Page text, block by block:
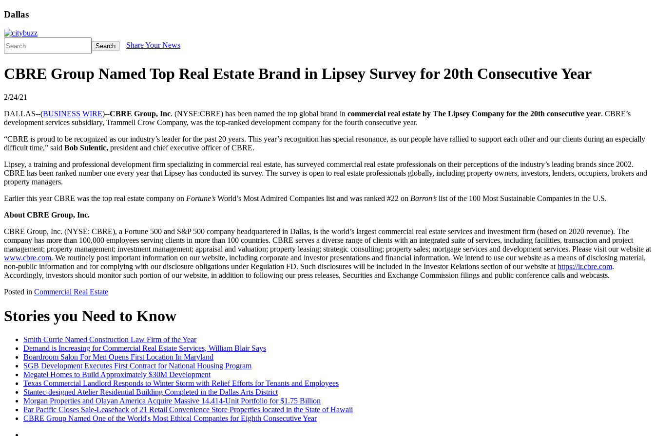
Dallas
Search Share Your News
CBRE Group Named Top Real Estate Brand in Lipsey Survey for 20th Consecutive Year
2/24/21
DALLAS--(BUSINESS WIRE)--CBRE Group, Inc. (NYSE:CBRE) has been named the top global brand in commercial real estate by The Lipsey Company for the 20th consecutive year. CBRE’s
development services subsidiary, Trammell Crow Company, was the top-ranked development company for the fourth consecutive year.
“CBRE is proud to be recognized as our industry’s leader for the past 20 years. This year’s recognition has special resonance, as our people have rallied to support each other and our clients during an especially
difficult time,” said Bob Sulentic, president and chief executive officer of CBRE.
Lipsey, a training and professional development firm specializing in commercial real estate, has surveyed commercial real estate professionals on their perceptions of the industry’s leading brands since 2002.
CBRE has been ranked number one every year that Lipsey has conducted its survey. The survey is open to real estate professionals globally, including property owners, investors, lenders, occupiers, brokers and
property managers.
Earlier this year CBRE was the top real estate company on Fortune’s World’s Most Admired Companies list and was ranked #22 on Barron’s list of the 100 Most Sustainable Companies in the U.S.
About CBRE Group, Inc.
CBRE Group, Inc. (NYSE: CBRE), a Fortune 500 and S&P 500 company headquartered in Dallas, is the world’s largest commercial real estate services and investment firm (based on 2020 revenue). The
company has more than 100,000 employees serving clients in more than 100 countries. CBRE serves a diverse range of clients with an integrated suite of services, including facilities, transaction and project
management; property management; investment management; appraisal and valuation; property leasing; strategic consulting; property sales; mortgage services and development services. Please visit our website at
www.cbre.com. We routinely post important information on our website, including corporate and investor presentations and financial information. We intend to use our website as a means of disclosing material,
non-public information and for complying with our disclosure obligations under Regulation FD. Such disclosures will be included in the Investor Relations section of our website at https://ir.cbre.com.
Accordingly, investors should monitor such portion of our website, in addition to following our press releases, Securities and Exchange Commission filings and public conference calls and webcasts.
Posted in Commercial Real Estate
Stories you Need to Know
Smith Currie Named Construction Law Firm of the Year
Demand is Increasing for Commercial Real Estate Services, William Blair Says
Boardroom Salon For Men Opens First Location In Maryland
SGB Development Executes First Contract for National Housing Program
Megatel Homes to Build Approximately $30M Development
Texas Commercial Landlord Responds to Winter Storm with Relief Efforts for Tenants and Employees
Stantec-designed Atelier Residential Building Completed in the Dallas Arts District
Morgan Properties and Olayan America Acquire Massive 14,414-Unit Portfolio for $1.75 Billion
Par Pacific Closes Sale-Leaseback of 21 Retail Convenience Store Properties located in the State of Hawaii
CBRE Group Named One of the World's Most Ethical Companies for Eighth Consecutive Year